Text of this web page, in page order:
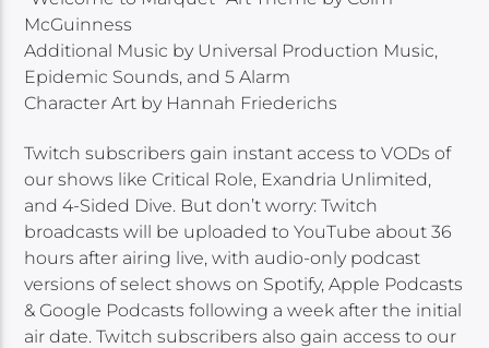
McGuinness
Additional Music by Universal Production Music,
Epidemic Sounds, and 5 Alarm
Character Art by Hannah Friederichs
Twitch subscribers gain instant access to VODs of
our shows like Critical Role, Exandria Unlimited,
and 4-Sided Dive. But don’t worry: Twitch
broadcasts will be uploaded to YouTube about 36
hours after airing live, with audio-only podcast
versions of select shows on Spotify, Apple Podcasts
& Google Podcasts following a week after the initial
air date. Twitch subscribers also gain access to our